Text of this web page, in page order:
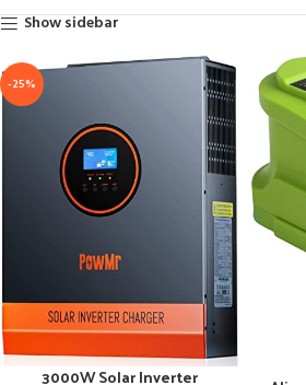
Show sidebar
-25%
3000W Solar Inverter